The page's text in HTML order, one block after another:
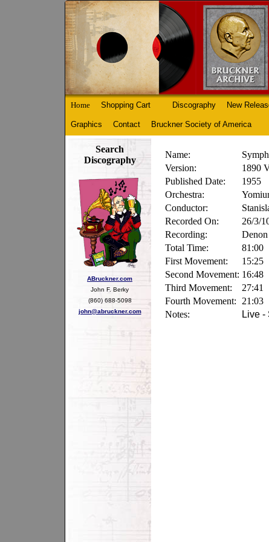
Home Shopping Cart Discography New
Graphics Contact Bruckner Society of America
Search
Discography
ABruckner.com
John F. Berky
(860) 688-5098
john@abruckner.com
Name:
Version:
1890
Published Date:
1955
Orchestra:
Conductor:
Recorded On:
26/3/
Recording:
Total Time:
81:00
First Movement:
15:25
Second Movement: 16:48
Third Movement:
27:41
Fourth Movement:
21:03
Notes:
Live -